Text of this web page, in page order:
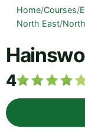
Home/Courses/
North East/
4